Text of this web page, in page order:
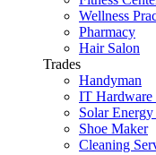
Wellness
Pharmacy
Hair Salon
Trades
Handyman
IT Hardware
Solar Energy
Shoe Maker
Cleaning